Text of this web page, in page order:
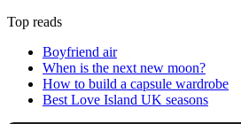
Top reads
Boyfriend air
When is the next new moon?
How to build a capsule wardrobe
Best Love Island UK seasons